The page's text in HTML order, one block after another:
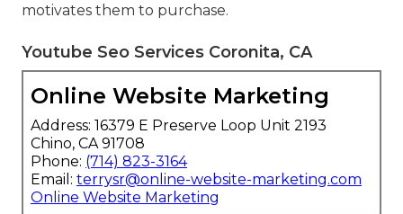
motivates them to purchase.
Youtube Seo Services Coronita, CA
Online Website Marketing
Address: 16379 E Preserve Loop Unit 2193
Chino, CA 91708
Phone: (714) 823-3164
Email: terrysr@online-website-marketing.com
Online Website Marketing